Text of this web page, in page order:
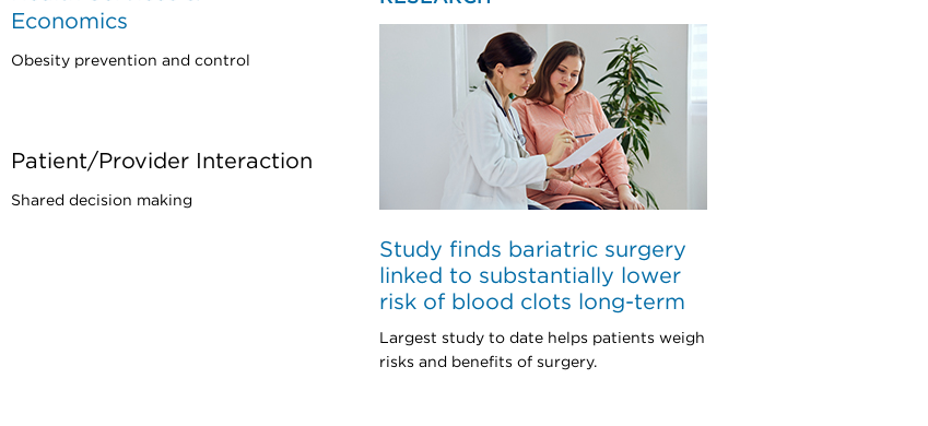
Economics
Obesity prevention and control
Patient/Provider Interaction
Shared decision making
Study finds bariatric surgery
linked to substantially lower
risk of blood clots long-term
Largest study to date helps patients weigh
risks and benefits of surgery.